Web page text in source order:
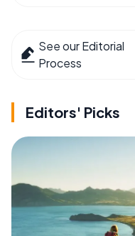
See our Editorial
Process
Editors' Picks